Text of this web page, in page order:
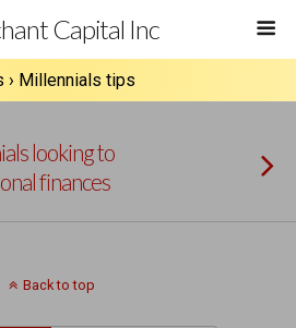
Capital Inc
› Millennials tips
looking to
finances
Back to top